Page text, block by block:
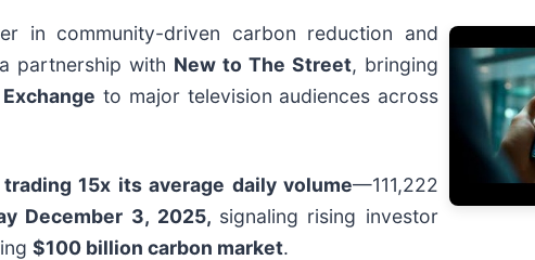
in community-driven carbon reduction and
partnership with New to The Street, bringing
to major television audiences across
trading 15x its average daily volume—111,222
December 3, 2025, signaling rising investor
$100 billion carbon market.